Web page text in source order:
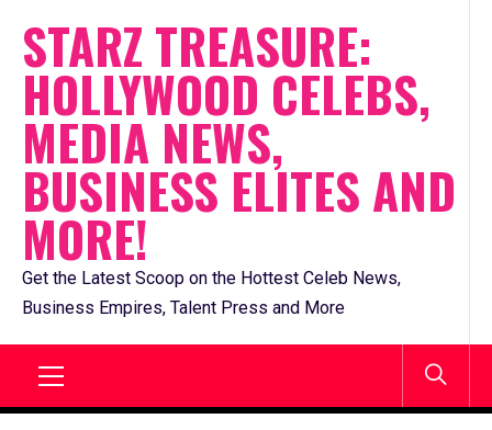
content
STARZ TREASURE:
HOLLYWOOD CELEBS,
MEDIA NEWS,
BUSINESS ELITES AND
MORE!
Get the Latest Scoop on the Hottest Celeb News,
Business Empires, Talent Press and More